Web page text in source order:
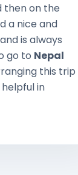
then on the
a nice and
is always
go to Nepal
this trip
in